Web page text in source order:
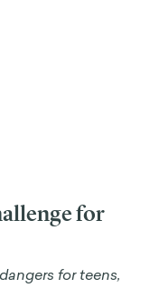
for
for teens,